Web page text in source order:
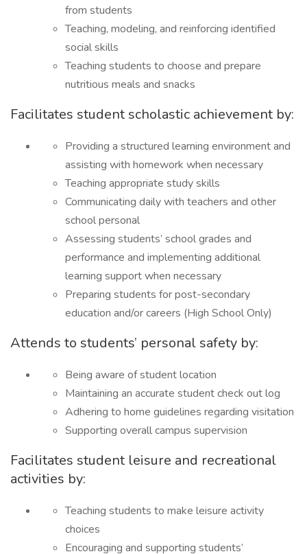
from students
Teaching, modeling, and reinforcing identified
social skills
Teaching students to choose and prepare
nutritious meals and snacks
Facilitates student scholastic achievement by:
Providing a structured learning environment and
assisting with homework when necessary
Teaching appropriate study skills
Communicating daily with teachers and other
school personal
Assessing students’ school grades and
performance and implementing additional
learning support when necessary
Preparing students for post-secondary
education and/or careers (High School Only)
Attends to students’ personal safety by:
Being aware of student location
Maintaining an accurate student check out log
Adhering to home guidelines regarding visitation
Supporting overall campus supervision
Facilitates student leisure and recreational
activities by:
Teaching students to make leisure activity
choices
Encouraging and supporting students’